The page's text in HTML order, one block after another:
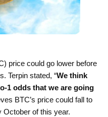
price could go lower before
Terpin stated, “We think
1 odds that we are going
BTC’s price could fall to
October of this year.